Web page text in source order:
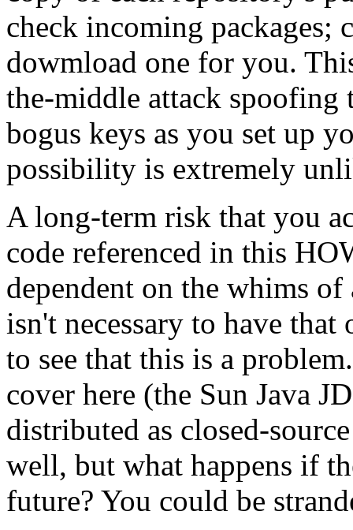
check incoming
dowmload one for you.
the-middle attack spoofing
bogus keys as you set up
possibility is extremely
A long-term risk that you
code referenced in this
dependent on the whims
isn't necessary to have
to see that this is a
cover here (the Sun Java
distributed as closed-
well, but what happens if
future? You could be